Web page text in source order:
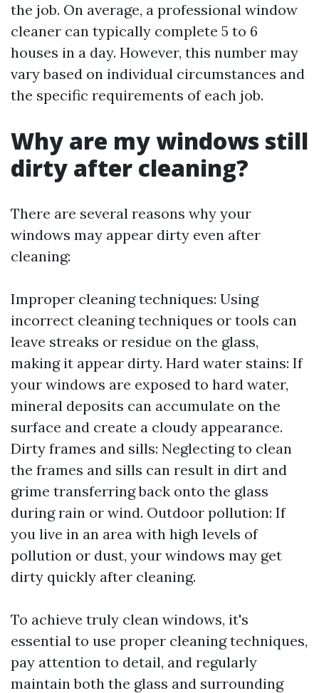
the job. On average, a professional window
cleaner can typically complete 5 to 6
houses in a day. However, this number may
vary based on individual circumstances and
the specific requirements of each job.
Why are my windows still
dirty after cleaning?
There are several reasons why your
windows may appear dirty even after
cleaning:
Improper cleaning techniques: Using
incorrect cleaning techniques or tools can
leave streaks or residue on the glass,
making it appear dirty. Hard water stains: If
your windows are exposed to hard water,
mineral deposits can accumulate on the
surface and create a cloudy appearance.
Dirty frames and sills: Neglecting to clean
the frames and sills can result in dirt and
grime transferring back onto the glass
during rain or wind. Outdoor pollution: If
you live in an area with high levels of
pollution or dust, your windows may get
dirty quickly after cleaning.
To achieve truly clean windows, it's
essential to use proper cleaning techniques,
pay attention to detail, and regularly
maintain both the glass and surrounding